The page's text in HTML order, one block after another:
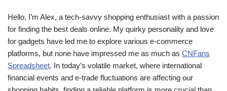
Hello, I’m Alex, a tech-savvy shopping enthusiast with a passion
for finding the best deals online. My quirky personality and love
for gadgets have led me to explore various e-commerce
platforms, but none have impressed me as much as CNFans
Spreadsheet. In today’s volatile market, where international
financial events and e-trade fluctuations are affecting our